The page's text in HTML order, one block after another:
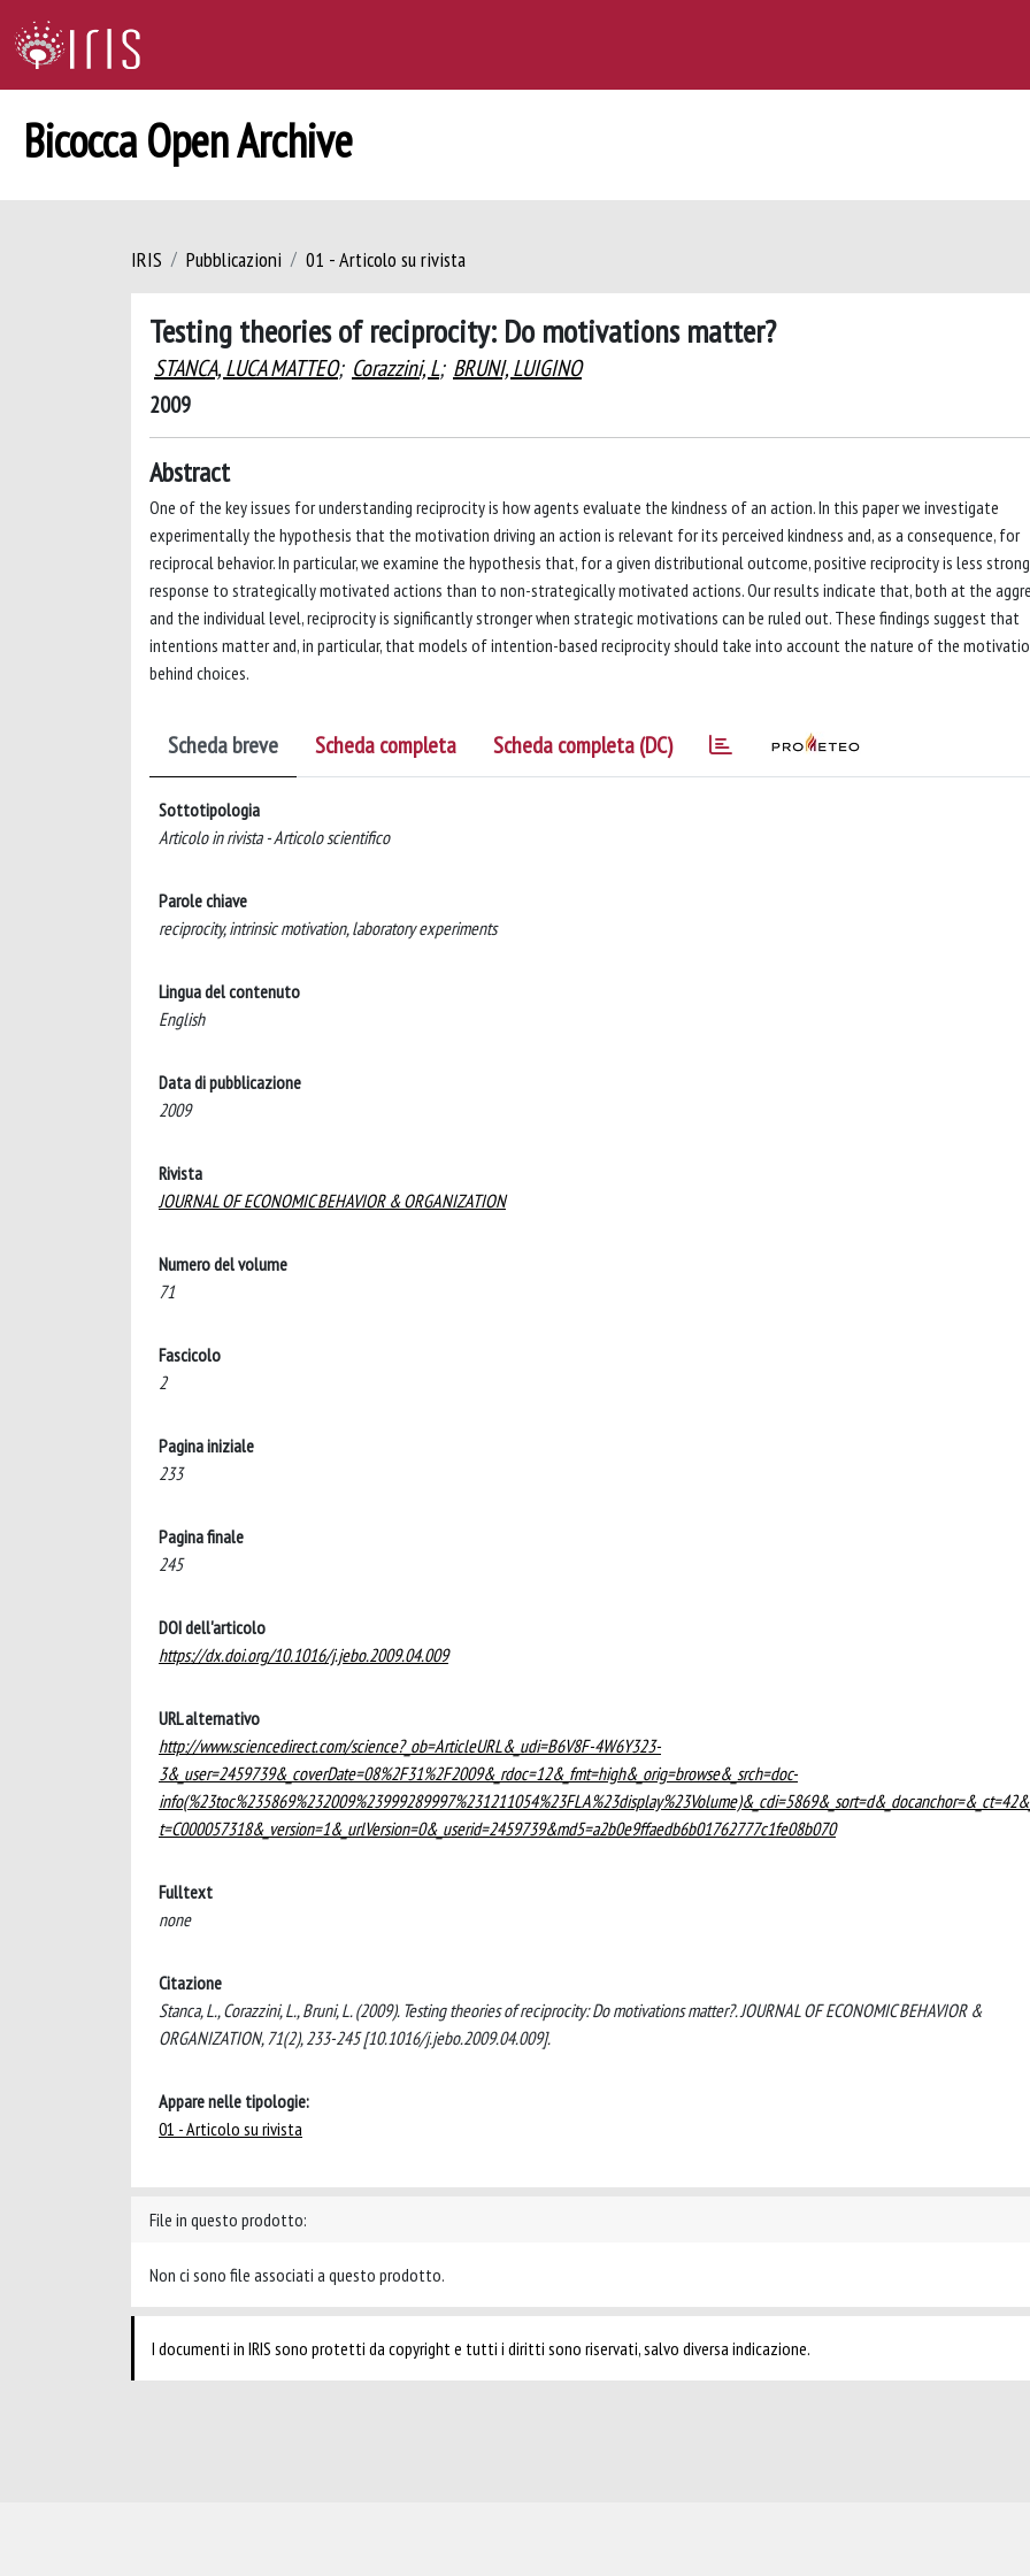
Bicocca Open Archive
IRIS Pubblicazioni 01 - Articolo su rivista
Testing theories of reciprocity: Do motivations matter?
STANCA, LUCA MATTEO; Corazzini, L; BRUNI, LUIGINO
2009
Abstract
One of the key issues for understanding reciprocity is how agents evaluate the kindness of an action. In this paper we investigate
experimentally the hypothesis that the motivation driving an action is relevant for its perceived kindness and, as a consequence, for
reciprocal behavior. In particular, we examine the hypothesis that, for a given distributional outcome, positive reciprocity is less
response to strategically motivated actions than to non-strategically motivated actions. Our results indicate that, both at the
and the individual level, reciprocity is significantly stronger when strategic motivations can be ruled out. These findings suggest that
intentions matter and, in particular, that models of intention-based reciprocity should take into account the nature of the
behind choices.
Scheda breve Scheda completa Scheda completa (DC)
Sottotipologia
Articolo in rivista - Articolo scientifico
Parole chiave
reciprocity, intrinsic motivation, laboratory experiments
Lingua del contenuto
English
Data di pubblicazione
2009
Rivista
JOURNAL OF ECONOMIC BEHAVIOR & ORGANIZATION
Numero del volume
71
Fascicolo
2
Pagina iniziale
233
Pagina finale
245
DOI dell'articolo
https://dx.doi.org/10.1016/j.jebo.2009.04.009
URL alternativo
http://www.sciencedirect.com/science?_ob=ArticleURL&_udi=B6V8F-4W6Y323-
3&_user=2459739&_coverDate=08%2F31%2F2009&_rdoc=12&_fmt=high&_orig=browse&_srch=doc-
t=C000057318&_version=1&_urlVersion=0&_userid=2459739&md5=a2b0e9ffaedb6b01762777c1fe08b070
Fulltext
none
Citazione
Stanca, L., Corazzini, L., Bruni, L. (2009). Testing theories of reciprocity: Do motivations matter?. JOURNAL OF ECONOMIC BEHAVIOR &
ORGANIZATION, 71(2), 233-245 [10.1016/j.jebo.2009.04.009].
Appare nelle tipologie:
01 - Articolo su rivista
File in questo prodotto:
Non ci sono file associati a questo prodotto.
I documenti in IRIS sono protetti da copyright e tutti i diritti sono riservati, salvo diversa indicazione.